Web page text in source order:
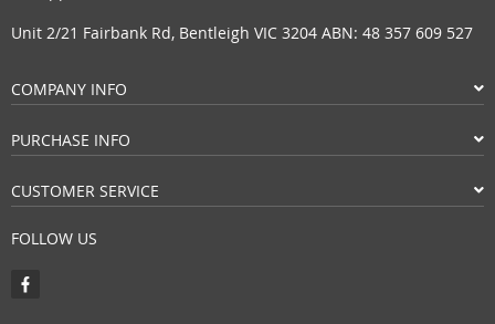
Unit 2/21 Fairbank Rd, Bentleigh VIC 3204 ABN: 48 357 609 527
COMPANY INFO
PURCHASE INFO
CUSTOMER SERVICE
FOLLOW US